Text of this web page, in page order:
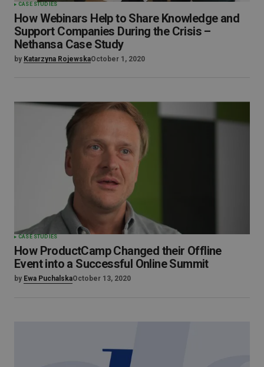
CASE STUDIES
How Webinars Help to Share Knowledge and
Support Companies During the Crisis –
Nethansa Case Study
by Katarzyna RojewskaOctober 1, 2020
CASE STUDIES
How ProductCamp Changed their Offline
Event into a Successful Online Summit
by Ewa PuchalskaOctober 13, 2020